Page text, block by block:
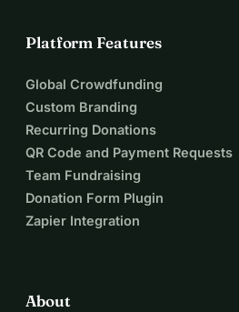
Platform Features
Global Crowdfunding
Custom Branding
Recurring Donations
QR Code and Payment Requests
Team Fundraising
Donation Form Plugin
Zapier Integration
About